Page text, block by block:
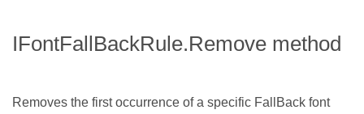
IFontFallBackRule.Remove method
Removes the first occurrence of a specific FallBack font